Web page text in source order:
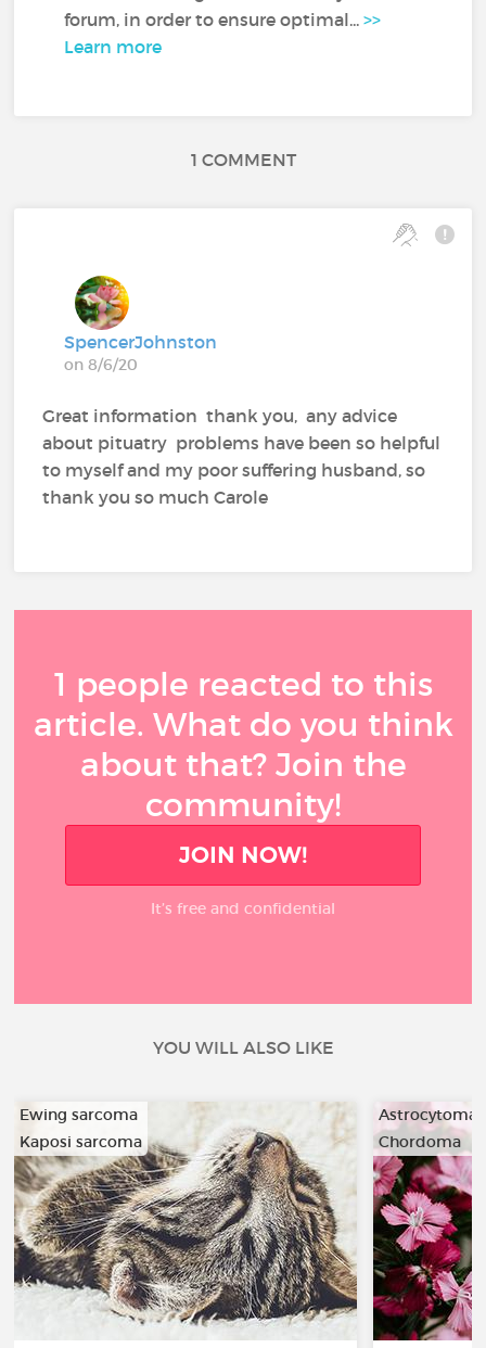
forum, in order to ensure optimal...>>
Learn more
1 COMMENT
SpencerJohnston
on 8/6/20
Great information thank you, any advice
about pituatry problems have been so helpful
to myself and my poor suffering husband, so
thank you so much Carole
1 people reacted to this
article. What do you think
about that? Join the
community!
JOIN NOW!
It’s free and confidential
YOU WILL ALSO LIKE
Ewing sarcoma
Kaposi sarcoma
…
Astrocytoma
Chordoma
…